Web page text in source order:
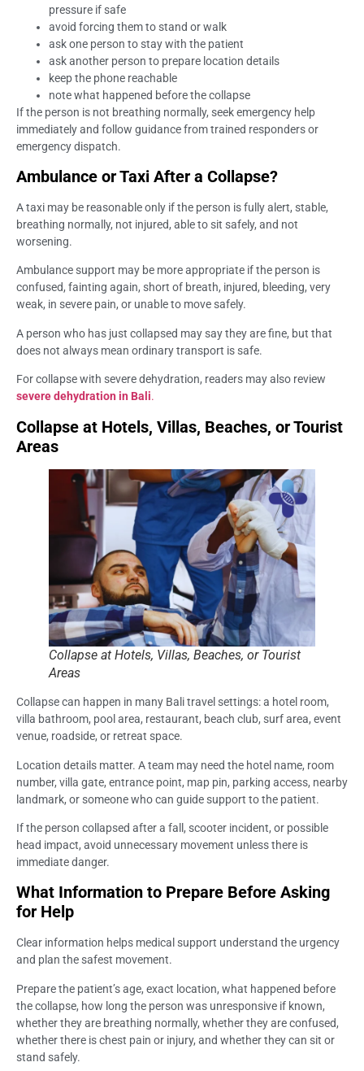
pressure if safe
avoid forcing them to stand or walk
ask one person to stay with the patient
ask another person to prepare location details
keep the phone reachable
note what happened before the collapse
If the person is not breathing normally, seek emergency help
immediately and follow guidance from trained responders or
emergency dispatch.
Ambulance or Taxi After a Collapse?
A taxi may be reasonable only if the person is fully alert, stable,
breathing normally, not injured, able to sit safely, and not
worsening.
Ambulance support may be more appropriate if the person is
confused, fainting again, short of breath, injured, bleeding, very
weak, in severe pain, or unable to move safely.
A person who has just collapsed may say they are fine, but that
does not always mean ordinary transport is safe.
For collapse with severe dehydration, readers may also review
severe dehydration in Bali.
Collapse at Hotels, Villas, Beaches, or Tourist
Areas
Collapse at Hotels, Villas, Beaches, or Tourist
Areas
Collapse can happen in many Bali travel settings: a hotel room,
villa bathroom, pool area, restaurant, beach club, surf area, event
venue, roadside, or retreat space.
Location details matter. A team may need the hotel name, room
number, villa gate, entrance point, map pin, parking access, nearby
landmark, or someone who can guide support to the patient.
If the person collapsed after a fall, scooter incident, or possible
head impact, avoid unnecessary movement unless there is
immediate danger.
What Information to Prepare Before Asking
for Help
Clear information helps medical support understand the urgency
and plan the safest movement.
Prepare the patient’s age, exact location, what happened before
the collapse, how long the person was unresponsive if known,
whether they are breathing normally, whether they are confused,
whether there is chest pain or injury, and whether they can sit or
stand safely.